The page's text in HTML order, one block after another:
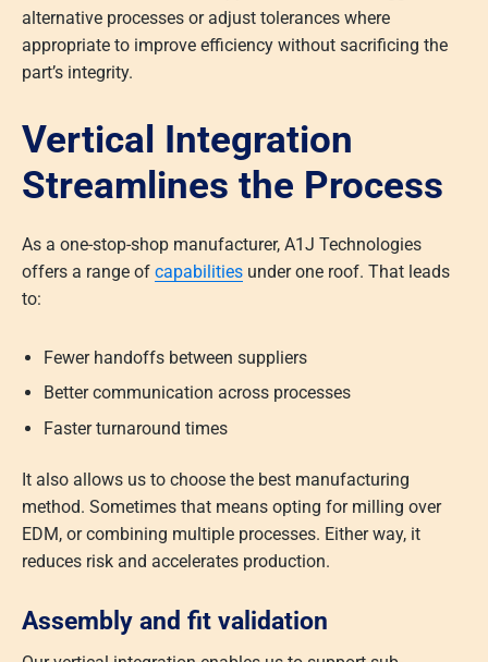
alternative processes or adjust tolerances where
appropriate to improve efficiency without sacrificing the
part’s integrity.
Vertical Integration
Streamlines the Process
As a one-stop-shop manufacturer, A1J Technologies
offers a range of capabilities under one roof. That leads
to:
Fewer handoffs between suppliers
Better communication across processes
Faster turnaround times
It also allows us to choose the best manufacturing
method. Sometimes that means opting for milling over
EDM, or combining multiple processes. Either way, it
reduces risk and accelerates production.
Assembly and fit validation